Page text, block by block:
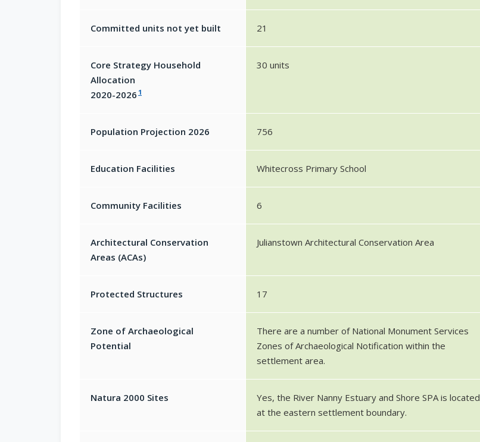
Committed units not yet built 21
Core Strategy Household
Allocation
2020-2026 1
30 units
Population Projection 2026 756
Education Facilities Whitecross Primary School
Community Facilities 6
Architectural Conservation
Areas (ACAs)
Julianstown Architectural Conservation Area
Protected Structures 17
Zone of Archaeological
Potential
There are a number of National Monument Services
Zones of Archaeological Notification within the
settlement area.
Natura 2000 Sites
Yes, the River Nanny Estuary and Shore SPA is located
at the eastern settlement boundary.